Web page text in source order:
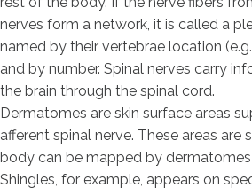
nerves form a network, it is called a
named by their vertebrae location
and by number. Spinal nerves carry
the brain through the spinal cord.
Dermatomes are skin surface areas
afferent spinal nerve. These areas are
body can be mapped by dermatomes
Shingles, for example, appears on